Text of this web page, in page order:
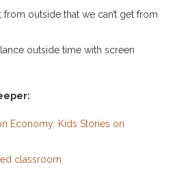
outside that we can’t get from
outside time with screen
Economy: Kids Stories on
classroom